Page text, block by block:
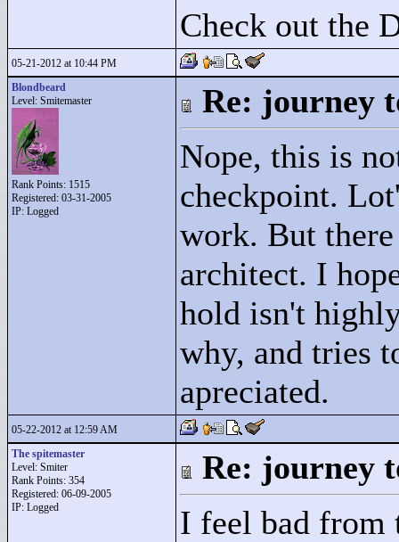
Check out the
05-21-2012 at 10:44 PM
Blondbeard
Level: Smitemaster
Rank Points: 1515
Registered: 03-31-2005
IP: Logged
Re: journey
Nope, this is
checkpoint.
work. But
architect. I
hold isn't
why, and tries
apreciated.
05-22-2012 at 12:59 AM
The spitemaster
Level: Smiter
Rank Points: 354
Registered: 06-09-2005
IP: Logged
Re: journey
I feel bad